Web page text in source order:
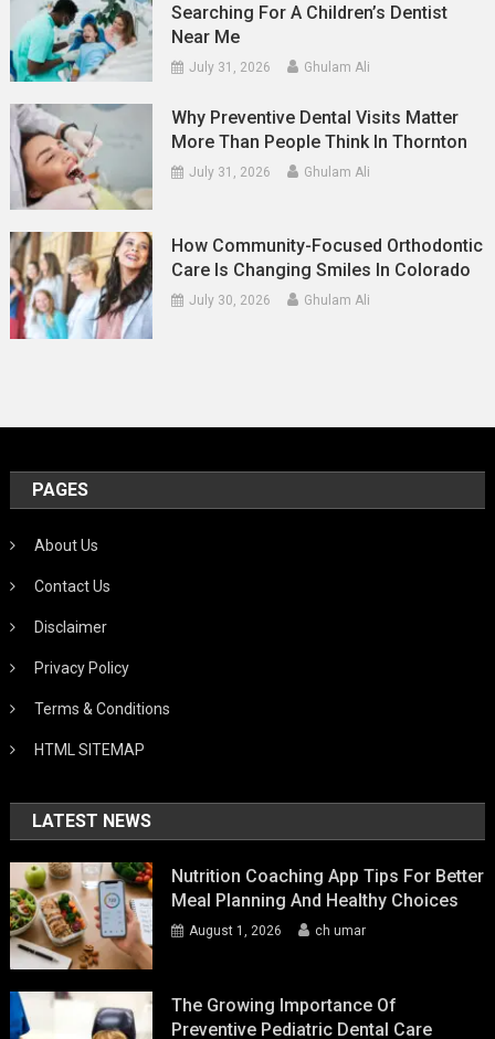
Searching For A Children’s Dentist
Near Me
July 31, 2026 Ghulam Ali
Why Preventive Dental Visits Matter
More Than People Think In Thornton
July 31, 2026 Ghulam Ali
How Community-Focused Orthodontic
Care Is Changing Smiles In Colorado
July 30, 2026 Ghulam Ali
PAGES
About Us
Contact Us
Disclaimer
Privacy Policy
Terms & Conditions
HTML SITEMAP
LATEST NEWS
Nutrition Coaching App Tips For Better
Meal Planning And Healthy Choices
August 1, 2026 ch umar
The Growing Importance Of
Preventive Pediatric Dental Care